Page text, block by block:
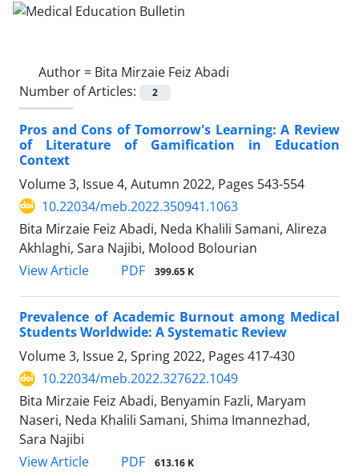
Author = Bita Mirzaie Feiz Abadi
Number of Articles:
2
Pros and Cons of Tomorrow's Learning: A Review
of Literature of Gamification in Education
Context
Volume 3, Issue 4, Autumn 2022, Pages 543-554
10.22034/meb.2022.350941.1063
Bita Mirzaie Feiz Abadi, Neda Khalili Samani, Alireza
Akhlaghi, Sara Najibi, Molood Bolourian
View Article
PDF 399.65 K
Prevalence of Academic Burnout among Medical
Students Worldwide: A Systematic Review
Volume 3, Issue 2, Spring 2022, Pages 417-430
10.22034/meb.2022.327622.1049
Bita Mirzaie Feiz Abadi, Benyamin Fazli, Maryam
Naseri, Neda Khalili Samani, Shima Imannezhad,
Sara Najibi
View Article
PDF 613.16 K